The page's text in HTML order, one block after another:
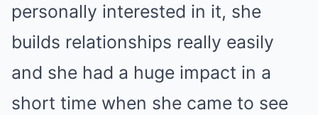
personally interested in it, she
builds relationships really easily
and she had a huge impact in a
short time when she came to see